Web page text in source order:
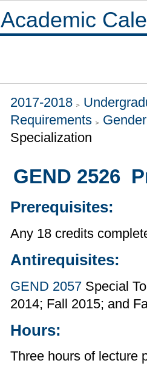
Academic
2017-2018
Requirements
Specialization
GEND 2526
Prerequisites:
Any 18 credits
Antirequisites:
GEND 2057 Special
2014; Fall 2015; and
Hours:
Three hours of lecture